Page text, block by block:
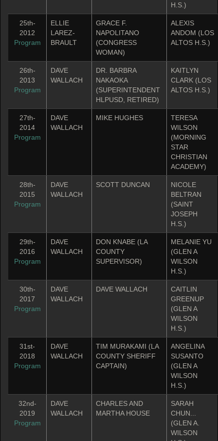
H.S.)
25th-
2012
Program
ELLIE
LAREZ-
BRAULT
GRACE F.
NAPOLITANO
(CONGRESS
WOMAN)
ALEXIS
ANDOM (LOS
ALTOS H.S.)
26th-
2013
Program
DAVE
WALLACH
DR. BARBRA
NAKAOKA
(SUPERINTENDENT
HLPUSD, RETIRED)
KAITLYN
CLARK (LOS
ALTOS H.S.)
27th-
2014
Program
DAVE
WALLACH
MIKE HUGHES
TERESA
WILSON
(MORNING
STAR
CHRISTIAN
ACADEMY)
28th-
2015
Program
DAVE
WALLACH
SCOTT DUNCAN
NICOLE
BELTRAN
(SAINT
JOSEPH
H.S.)
29th-
2016
Program
DAVE
WALLACH
DON KNABE (LA
COUNTY
SUPERVISOR)
MELANIE YU
(GLEN A
WILSON
H.S.)
30th-
2017
Program
DAVE
WALLACH
DAVE WALLACH
CAITLIN
GREENUP
(GLEN A
WILSON
H.S.)
31st-
2018
Program
DAVE
WALLACH
TIM MURAKAMI (LA
COUNTY SHERIFF
CAPTAIN)
ANGELINA
SUSANTO
(GLEN A
WILSON
H.S.)
32nd-
2019
Program
DAVE
WALLACH
CHARLES AND
MARTHA HOUSE
SARAH
CHUN...
(GLEN A.
WILSON